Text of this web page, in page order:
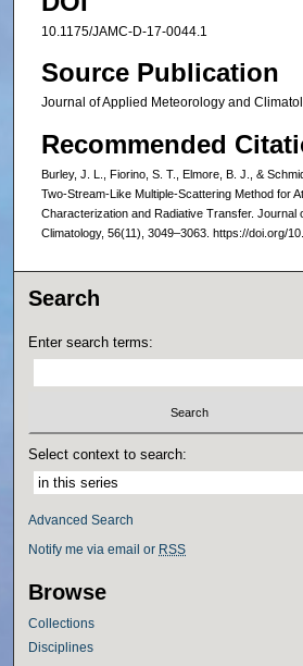
10.1175/JAMC-D-17-0044.1
Source Publication
Journal of Applied Meteorology and
Recommended
Burley, J. L., Fiorino, S. T., Elmore, B. J., &
Two-Stream-Like Multiple-Scattering Method for
Characterization and Radiative Transfer. Journal
Climatology, 56(11), 3049–3063. https://doi.org/
Search
Enter search terms:
Select context to search:
Advanced Search
Notify me via email or RSS
Browse
Collections
Disciplines